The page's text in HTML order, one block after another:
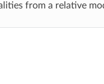
from a relative